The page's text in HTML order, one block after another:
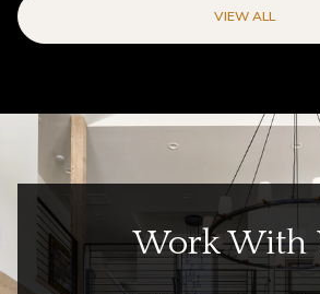
VIEW ALL
Work With